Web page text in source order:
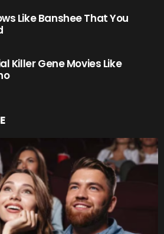
Like Banshee That You
Killer Gene Movies Like